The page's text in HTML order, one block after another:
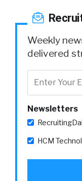
Weekly
delivered
Newsletters
HCM